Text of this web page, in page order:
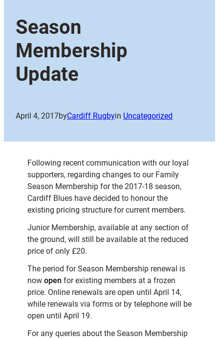
Season
Membership
Update
April 4, 2017byCardiff Rugbyin Uncategorized
Following recent communication with our loyal
supporters, regarding changes to our Family
Season Membership for the 2017-18 season,
Cardiff Blues have decided to honour the
existing pricing structure for current members.
Junior Membership, available at any section of
the ground, will still be available at the reduced
price of only £20.
The period for Season Membership renewal is
now open for existing members at a frozen
price. Online renewals are open until April 14,
while renewals via forms or by telephone will be
open until April 19.
For any queries about the Season Membership